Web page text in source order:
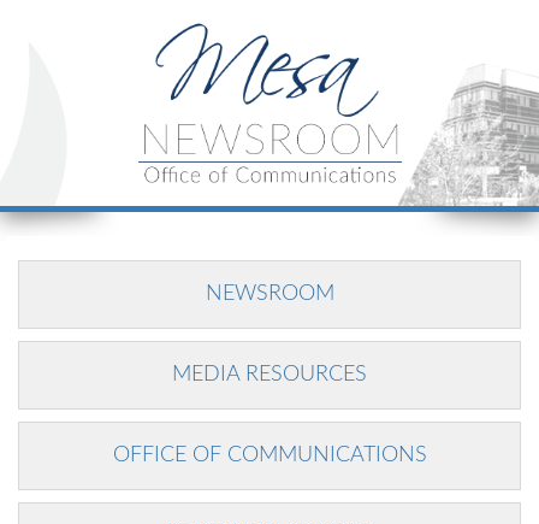
NEWSROOM
MEDIA RESOURCES
OFFICE OF COMMUNICATIONS